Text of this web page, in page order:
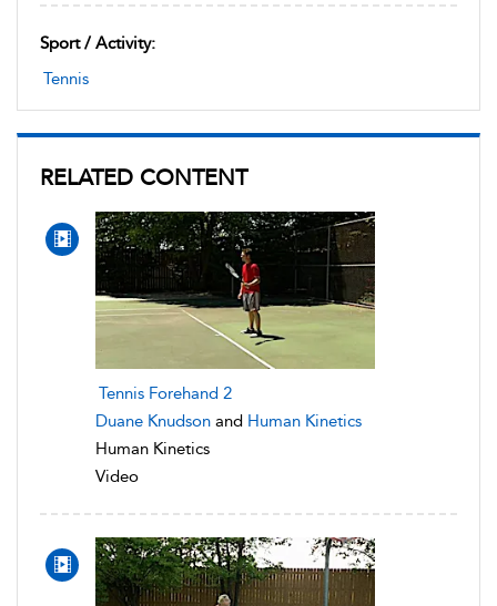
Sport / Activity:
Tennis
RELATED CONTENT
Tennis Forehand 2
Duane Knudson and Human Kinetics
Human Kinetics
Video